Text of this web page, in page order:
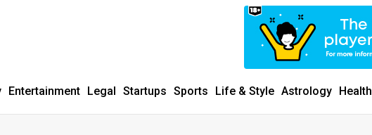
Entertainment Legal Startups Sports Life & Style Astrology Health